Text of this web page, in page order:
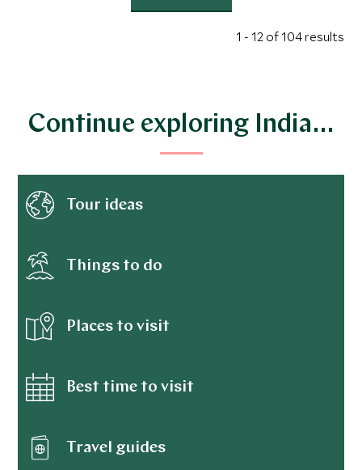
1 - 12 of 104 results
Continue exploring India…
Tour ideas
Things to do
Places to visit
Best time to visit
Travel guides